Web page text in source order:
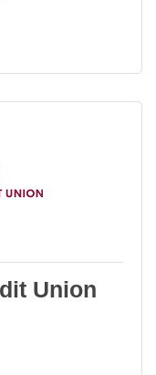
Union